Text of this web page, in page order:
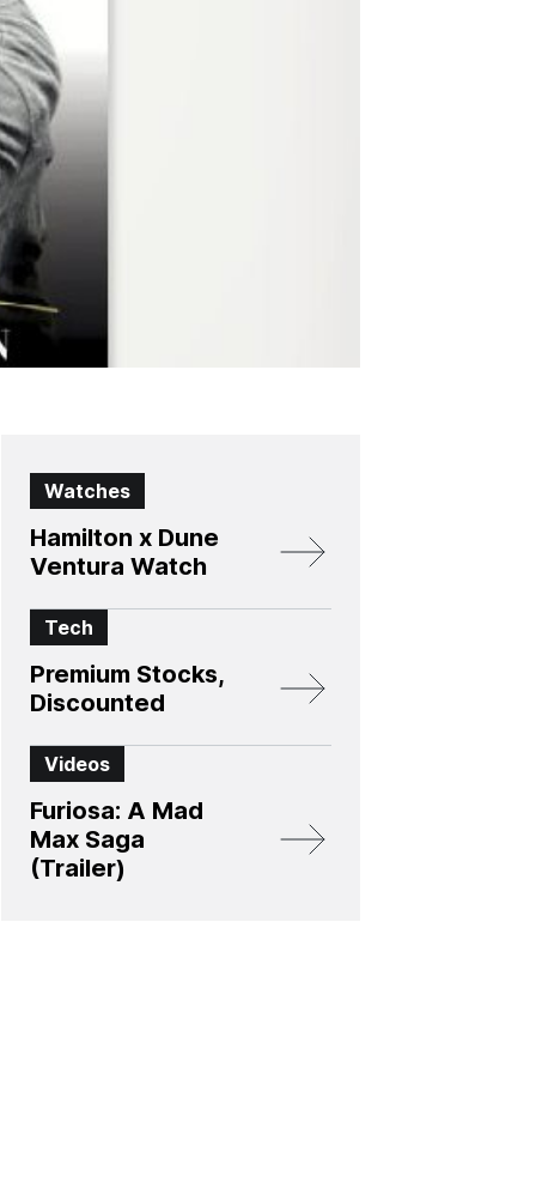
Watches
Hamilton x Dune
Ventura Watch
Tech
Premium Stocks,
Discounted
Videos
Furiosa: A Mad
Max Saga
(Trailer)